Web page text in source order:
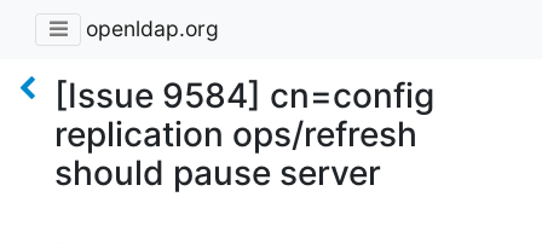
openldap.org
[Issue 9584] cn=config
replication ops/refresh
should pause server